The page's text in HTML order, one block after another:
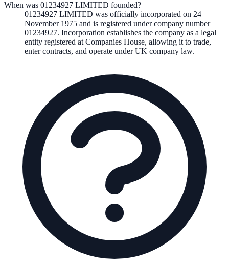
When was 01234927 LIMITED founded?
01234927 LIMITED was officially incorporated on 24
November 1975 and is registered under company number
01234927. Incorporation establishes the company as a legal
entity registered at Companies House, allowing it to trade,
enter contracts, and operate under UK company law.